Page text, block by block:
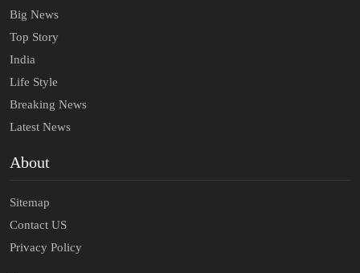
Big News
Top Story
India
Life Style
Breaking News
Latest News
About
Sitemap
Contact US
Privacy Policy